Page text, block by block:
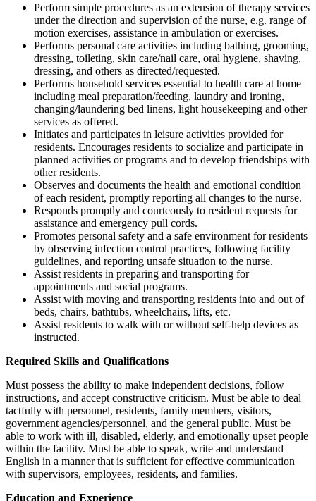
Perform simple procedures as an extension of therapy services
under the direction and supervision of the nurse, e.g. range of
motion exercises, assistance in ambulation or exercises.
Performs personal care activities including bathing, grooming,
dressing, toileting, skin care/nail care, oral hygiene, shaving,
dressing, and others as directed/requested.
Performs household services essential to health care at home
including meal preparation/feeding, laundry and ironing,
changing/laundering bed linens, light housekeeping and other
services as offered.
Initiates and participates in leisure activities provided for
residents. Encourages residents to socialize and participate in
planned activities or programs and to develop friendships with
other residents.
Observes and documents the health and emotional condition
of each resident, promptly reporting all changes to the nurse.
Responds promptly and courteously to resident requests for
assistance and emergency pull cords.
Promotes personal safety and a safe environment for residents
by observing infection control practices, following facility
guidelines, and reporting unsafe situation to the nurse.
Assist residents in preparing and transporting for
appointments and social programs.
Assist with moving and transporting residents into and out of
beds, chairs, bathtubs, wheelchairs, lifts, etc.
Assist residents to walk with or without self-help devices as
instructed.
Required Skills and Qualifications
Must possess the ability to make independent decisions, follow
instructions, and accept constructive criticism. Must be able to deal
tactfully with personnel, residents, family members, visitors,
government agencies/personnel, and the general public. Must be
able to work with ill, disabled, elderly, and emotionally upset people
within the facility. Must be able to speak, write and understand
English in a manner that is sufficient for effective communication
with supervisors, employees, residents, and families.
Education and Experience